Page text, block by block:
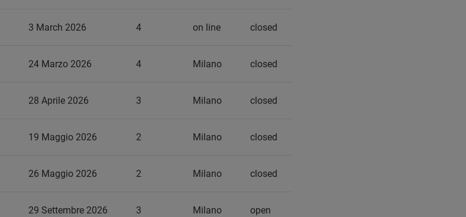
3 March 2026 4 on line closed
24 Marzo 2026 4 Milano closed
28 Aprile 2026 3 Milano closed
19 Maggio 2026 2 Milano closed
26 Maggio 2026 2 Milano closed
29 Settembre 2026 3 Milano open